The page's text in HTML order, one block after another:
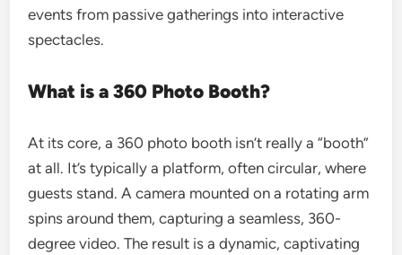
events from passive gatherings into interactive
spectacles.
What is a 360 Photo Booth?
At its core, a 360 photo booth isn’t really a “booth”
at all. It’s typically a platform, often circular, where
guests stand. A camera mounted on a rotating arm
spins around them, capturing a seamless, 360-
degree video. The result is a dynamic, captivating